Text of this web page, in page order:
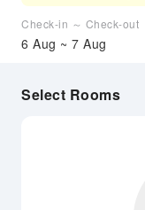
Check-in ～ Check-out
6 Aug ~ 7 Aug
Select Rooms